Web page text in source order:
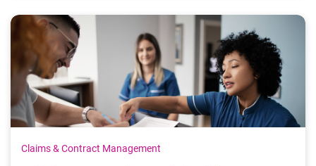
Claims & Contract Management